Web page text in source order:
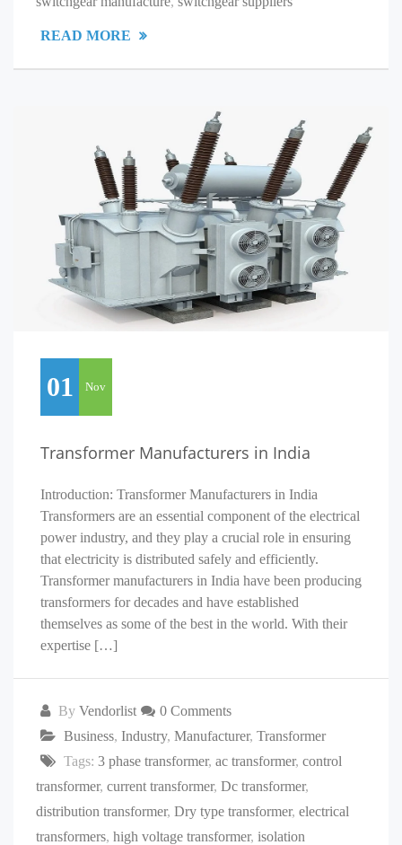
READ MORE
01 Nov
Transformer Manufacturers in India
Introduction: Transformer Manufacturers in India
Transformers are an essential component of the electrical
power industry, and they play a crucial role in ensuring
that electricity is distributed safely and efficiently.
Transformer manufacturers in India have been producing
transformers for decades and have established
themselves as some of the best in the world. With their
expertise […]
By Vendorlist
0 Comments
Business, Industry, Manufacturer, Transformer
Tags: 3 phase transformer, ac transformer, control
transformer, current transformer, Dc transformer,
distribution transformer, Dry type transformer, electrical
transformers, high voltage transformer, isolation